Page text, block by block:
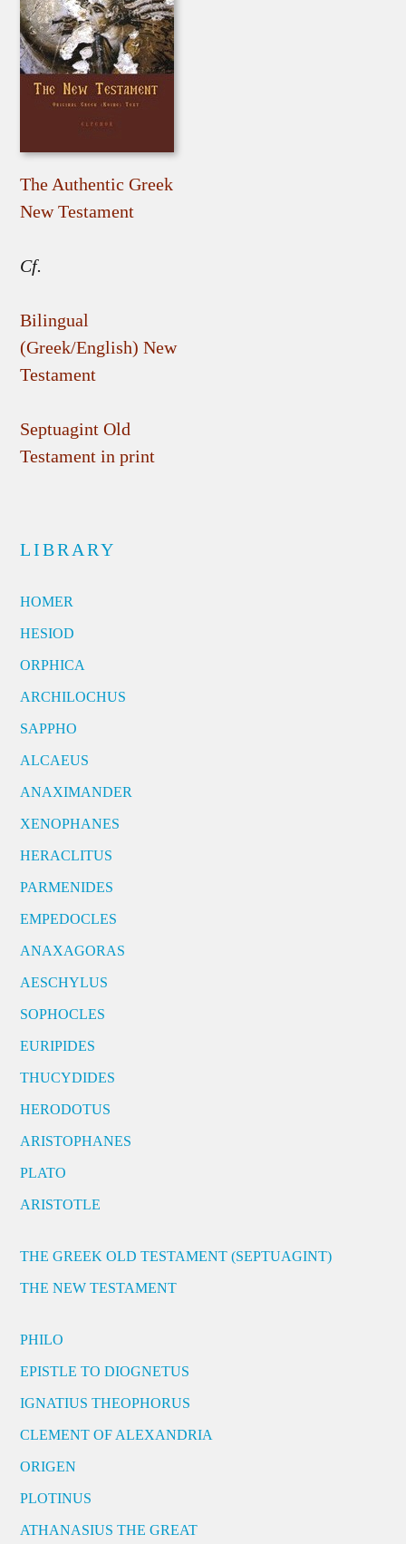
The Authentic Greek
New Testament
Cf.
Bilingual
(Greek/English) New
Testament
Septuagint Old
Testament in print
LIBRARY
HOMER
HESIOD
ORPHICA
ARCHILOCHUS
SAPPHO
ALCAEUS
ANAXIMANDER
XENOPHANES
HERACLITUS
PARMENIDES
EMPEDOCLES
ANAXAGORAS
AESCHYLUS
SOPHOCLES
EURIPIDES
THUCYDIDES
HERODOTUS
ARISTOPHANES
PLATO
ARISTOTLE
THE GREEK OLD TESTAMENT (SEPTUAGINT)
THE NEW TESTAMENT
PHILO
EPISTLE TO DIOGNETUS
IGNATIUS THEOPHORUS
CLEMENT OF ALEXANDRIA
ORIGEN
PLOTINUS
ATHANASIUS THE GREAT